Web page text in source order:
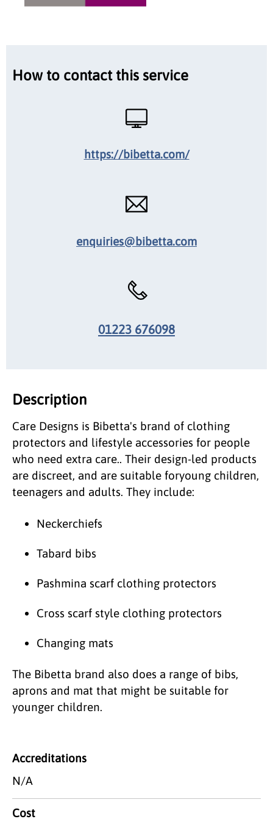
How to contact this service
https://bibetta.com/
enquiries@bibetta.com
01223 676098
Description
Care Designs is Bibetta's brand of clothing
protectors and lifestyle accessories for people
who need extra care.. Their design-led products
are discreet, and are suitable foryoung children,
teenagers and adults. They include:
Neckerchiefs
Tabard bibs
Pashmina scarf clothing protectors
Cross scarf style clothing protectors
Changing mats
The Bibetta brand also does a range of bibs,
aprons and mat that might be suitable for
younger children.
Accreditations
N/A
Cost